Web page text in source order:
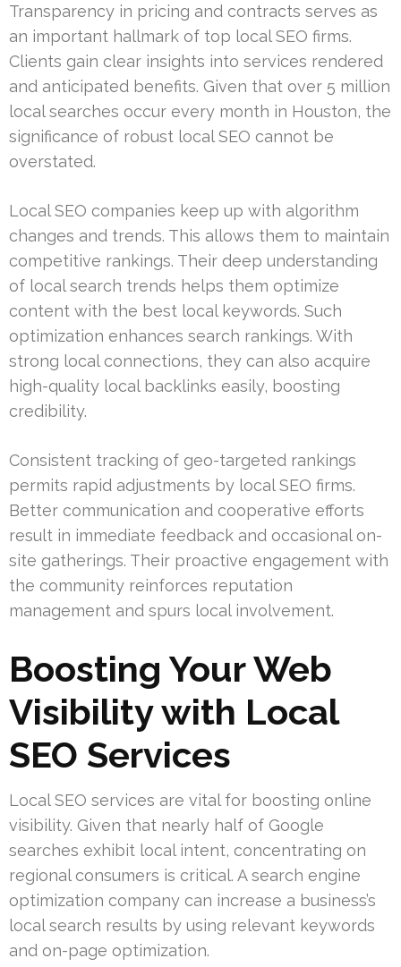
Transparency in pricing and contracts serves as
an important hallmark of top local SEO firms.
Clients gain clear insights into services rendered
and anticipated benefits. Given that over 5 million
local searches occur every month in Houston, the
significance of robust local SEO cannot be
overstated.
Local SEO companies keep up with algorithm
changes and trends. This allows them to maintain
competitive rankings. Their deep understanding
of local search trends helps them optimize
content with the best local keywords. Such
optimization enhances search rankings. With
strong local connections, they can also acquire
high-quality local backlinks easily, boosting
credibility.
Consistent tracking of geo-targeted rankings
permits rapid adjustments by local SEO firms.
Better communication and cooperative efforts
result in immediate feedback and occasional on-
site gatherings. Their proactive engagement with
the community reinforces reputation
management and spurs local involvement.
Boosting Your Web
Visibility with Local
SEO Services
Local SEO services are vital for boosting online
visibility. Given that nearly half of Google
searches exhibit local intent, concentrating on
regional consumers is critical. A search engine
optimization company can increase a business’s
local search results by using relevant keywords
and on-page optimization.